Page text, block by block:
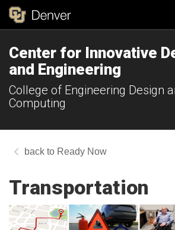
Center for Innovative
and Engineering
College of Engineering Design
Computing
Ready Now
Transportation